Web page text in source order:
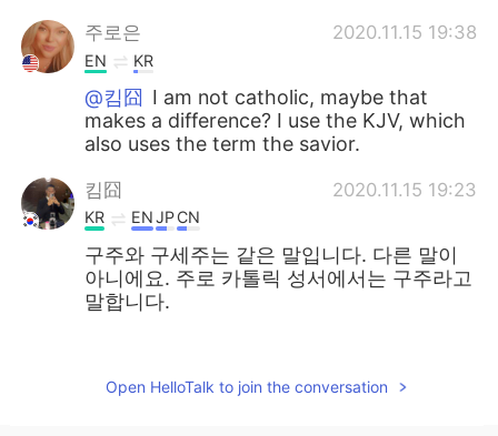
주로은 2020.11.15 19:38
EN KR
@킴囧 I am not catholic, maybe that
makes a difference? I use the KJV, which
also uses the term the savior.
킴囧 2020.11.15 19:23
KR ENJPCN
구주와 구세주는 같은 말입니다. 다른 말이
아니에요. 주로 카톨릭 성서에서는 구주라고
말합니다.
Open HelloTalk to join the conversation